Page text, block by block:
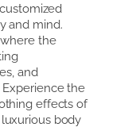
and mind.
the
and
the
effects of
body